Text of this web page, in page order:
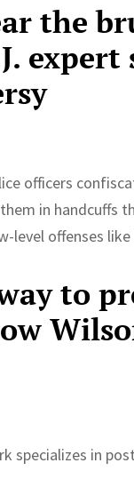
the
officers
in handcuffs
level offenses like
to
specializes in